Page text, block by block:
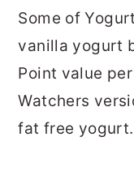
Some of
vanilla yogurt
Point value
Watchers
fat free yogurt.